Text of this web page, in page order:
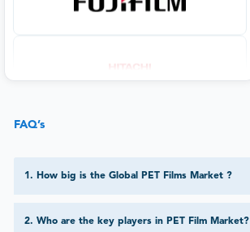
FAQ’s
1. How big is the Global PET Films Market ?
2. Who are the key players in PET Film Market?